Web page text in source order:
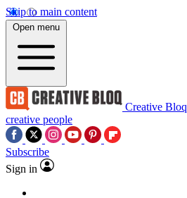
Skip to main content
Open menu
Creative Bloq
creative people
Subscribe
Sign in